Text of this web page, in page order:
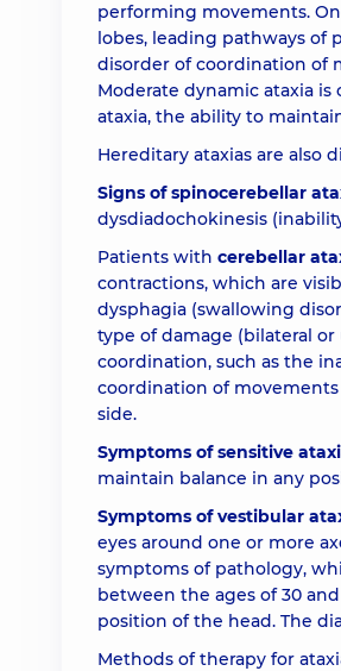
performing movements.
lobes, leading pathways of
disorder of coordination of
Moderate dynamic ataxia
ataxia, the ability to
Hereditary ataxias are also
Signs of spinocerebellar
dysdiadochokinesis
Patients with cerebellar
contractions, which are
dysphagia (swallowing
type of damage (bilateral
coordination, such as the
coordination of
side.
Symptoms of sensitive
maintain balance in any
Symptoms of vestibular
eyes around one or more
symptoms of pathology,
between the ages of 30
position of the head. The
Methods of therapy for